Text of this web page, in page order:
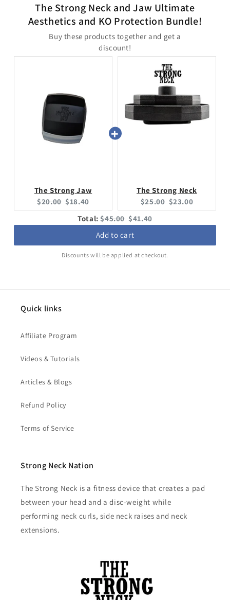
The Strong Neck and Jaw Ultimate
Aesthetics and KO Protection Bundle!
Buy these products together and get a
discount!
The Strong Jaw
Original
price:
$20.00 Current
price:
$18.40
The Strong Neck
Original
price:
$25.00 Current
price:
$23.00
Total:Original
$45.00 Discounted
$41.40
Add to cart
Discounts will be applied at checkout.
Quick links
Affiliate Program
Videos & Tutorials
Articles & Blogs
Refund Policy
Terms of Service
Strong Neck Nation
The Strong Neck is a fitness device that creates a pad
between your head and a disc-weight while
performing neck curls, side neck raises and neck
extensions.